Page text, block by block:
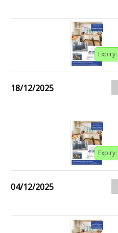
Expiry:
18/12/2025
Expiry:
04/12/2025